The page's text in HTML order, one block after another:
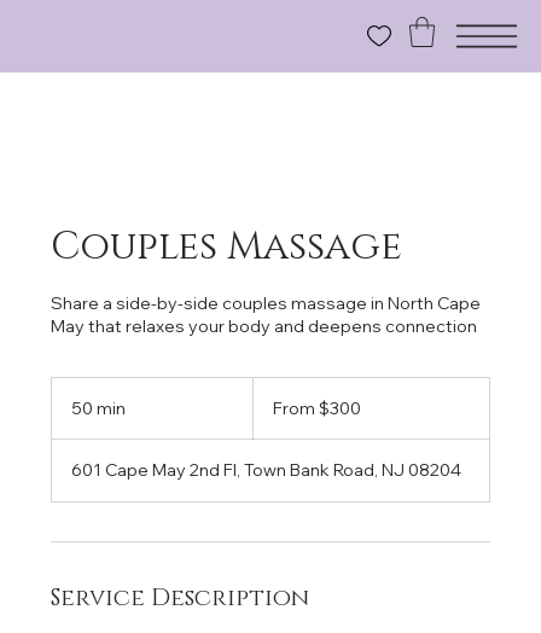
Couples Massage
Share a side-by-side couples massage in North Cape
May that relaxes your body and deepens connection
50 min
i
n
From $300
601 Cape May 2nd Fl, Town Bank Road, NJ 08204
Service Description